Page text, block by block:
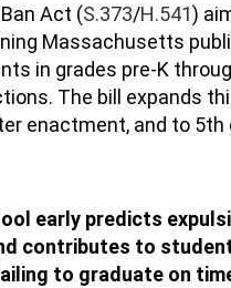
Act (S.373/H.541)
Massachusetts
in grades pre-K
The bill expands
enactment, and to 5th
early predicts
contributes to
to graduate on